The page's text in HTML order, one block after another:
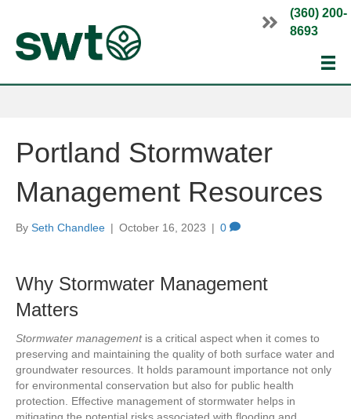
(360) 200-
8693
Portland Stormwater
Management Resources
By Seth Chandlee | October 16, 2023 | 0
Why Stormwater Management
Matters
Stormwater managementis a critical aspect when it comes to
preserving and maintaining the quality of both surface water and
groundwater resources. It holds paramount importance not only
for environmental conservation but also for public health
protection. Effective management of stormwater helps in